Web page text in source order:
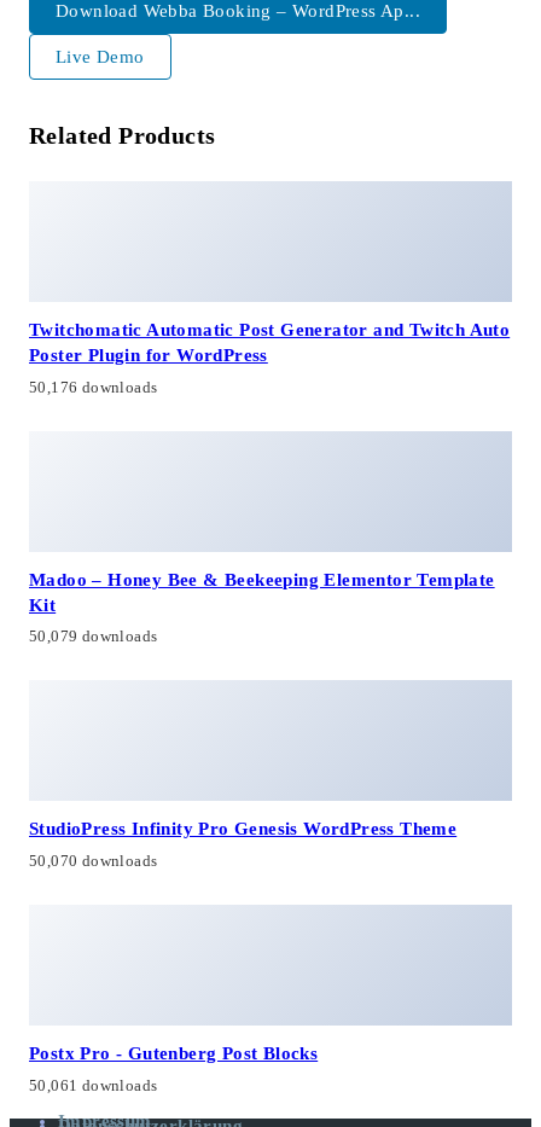
Download Webba Booking – WordPress Ap...
Live Demo
Related Products
Twitchomatic Automatic Post Generator and Twitch Auto
Poster Plugin for WordPress
50,176 downloads
Madoo – Honey Bee & Beekeeping Elementor Template
Kit
50,079 downloads
StudioPress Infinity Pro Genesis WordPress Theme
50,070 downloads
Postx Pro - Gutenberg Post Blocks
50,061 downloads
Impressum